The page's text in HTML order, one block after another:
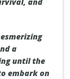
a
until the
embark on